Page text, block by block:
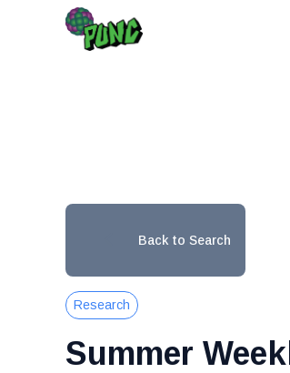
Back to Search
Research
Summer